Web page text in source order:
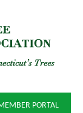
PORTAL